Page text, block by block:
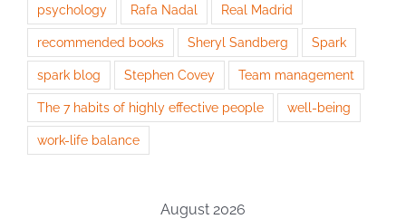
psychology Rafa Nadal Real Madrid
recommended books Sheryl Sandberg Spark
spark blog Stephen Covey Team management
The 7 habits of highly effective people well-being
work-life balance
August 2026